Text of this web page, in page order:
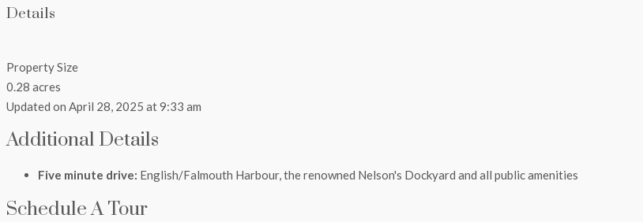
Details
Property Size
0.28 acres
Updated on April 28, 2025 at 9:33 am
Additional Details
Five minute drive: English/Falmouth Harbour, the renowned Nelson's Dockyard and all public amenities
Schedule A Tour